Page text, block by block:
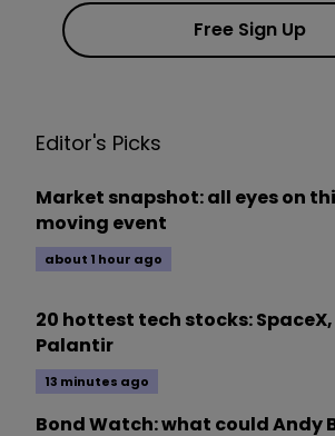
Free Sign Up
Editor's Picks
Market snapshot: all eyes on
moving event
about 1 hour ago
20 hottest tech stocks: SpaceX,
Palantir
13 minutes ago
Bond Watch: what could Andy